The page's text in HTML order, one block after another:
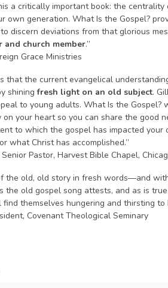
a critically important book: the
own generation. What Is the Gospel?
discern deviations from that glorious
and church member.”
Grace Ministries
that the current evangelical
shiningfresh light on an old subject.
to young adults. What Is the Gospel?
your heart so you can share the good
to which the gospel has impacted
what Christ has accomplished.”
Senior Pastor, Harvest Bible Chapel,
the old, old story in fresh words—and
the old gospel song attests, and as is
themselves hungering and thirsting to
Covenant Theological Seminary